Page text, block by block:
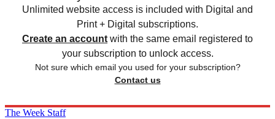
Unlimited website access is included with Digital and
Print + Digital subscriptions.
Create an account with the same email registered to
your subscription to unlock access.
Not sure which email you used for your subscription?
Contact us
The Week Staff